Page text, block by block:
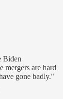
Biden
mergers are hard
gone badly."